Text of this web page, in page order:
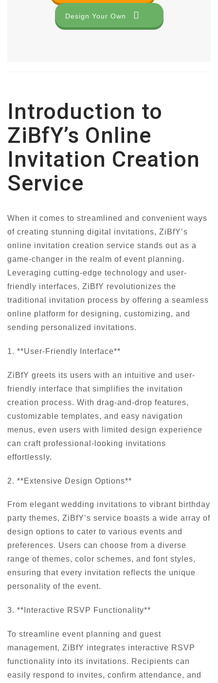
Design Your Own
Introduction to
ZiBfY’s Online
Invitation Creation
Service
When it comes to streamlined and convenient ways
of creating stunning digital invitations, ZiBfY’s
online invitation creation service stands out as a
game-changer in the realm of event planning.
Leveraging cutting-edge technology and user-
friendly interfaces, ZiBfY revolutionizes the
traditional invitation process by offering a seamless
online platform for designing, customizing, and
sending personalized invitations.
1. **User-Friendly Interface**
ZiBfY greets its users with an intuitive and user-
friendly interface that simplifies the invitation
creation process. With drag-and-drop features,
customizable templates, and easy navigation
menus, even users with limited design experience
can craft professional-looking invitations
effortlessly.
2. **Extensive Design Options**
From elegant wedding invitations to vibrant birthday
party themes, ZiBfY’s service boasts a wide array of
design options to cater to various events and
preferences. Users can choose from a diverse
range of themes, color schemes, and font styles,
ensuring that every invitation reflects the unique
personality of the event.
3. **Interactive RSVP Functionality**
To streamline event planning and guest
management, ZiBfY integrates interactive RSVP
functionality into its invitations. Recipients can
easily respond to invites, confirm attendance, and